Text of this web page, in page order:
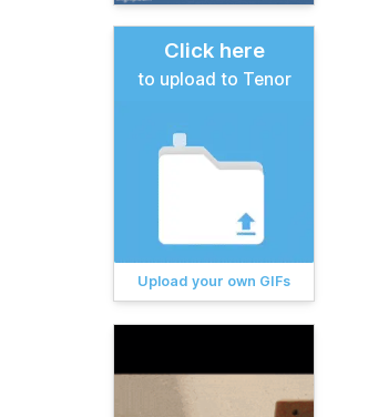
Click here
to upload to Tenor
Upload your own GIFs